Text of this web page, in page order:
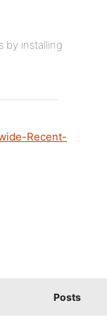
by installing
Recent-
Posts